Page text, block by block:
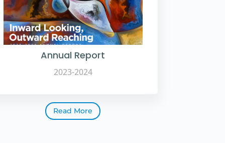
Annual Report
2023-2024
Read More